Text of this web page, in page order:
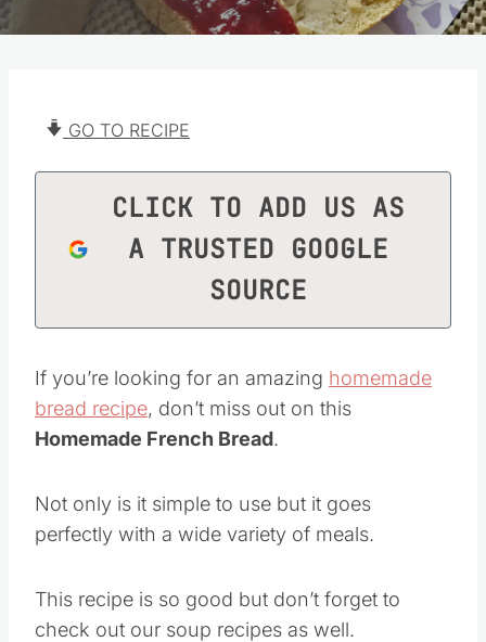
GO TO RECIPE
CLICK TO ADD US AS
A TRUSTED GOOGLE
SOURCE
If you’re looking for an amazing homemade
bread recipe, don’t miss out on this
Homemade French Bread.
Not only is it simple to use but it goes
perfectly with a wide variety of meals.
This recipe is so good but don’t forget to
check out our soup recipes as well.